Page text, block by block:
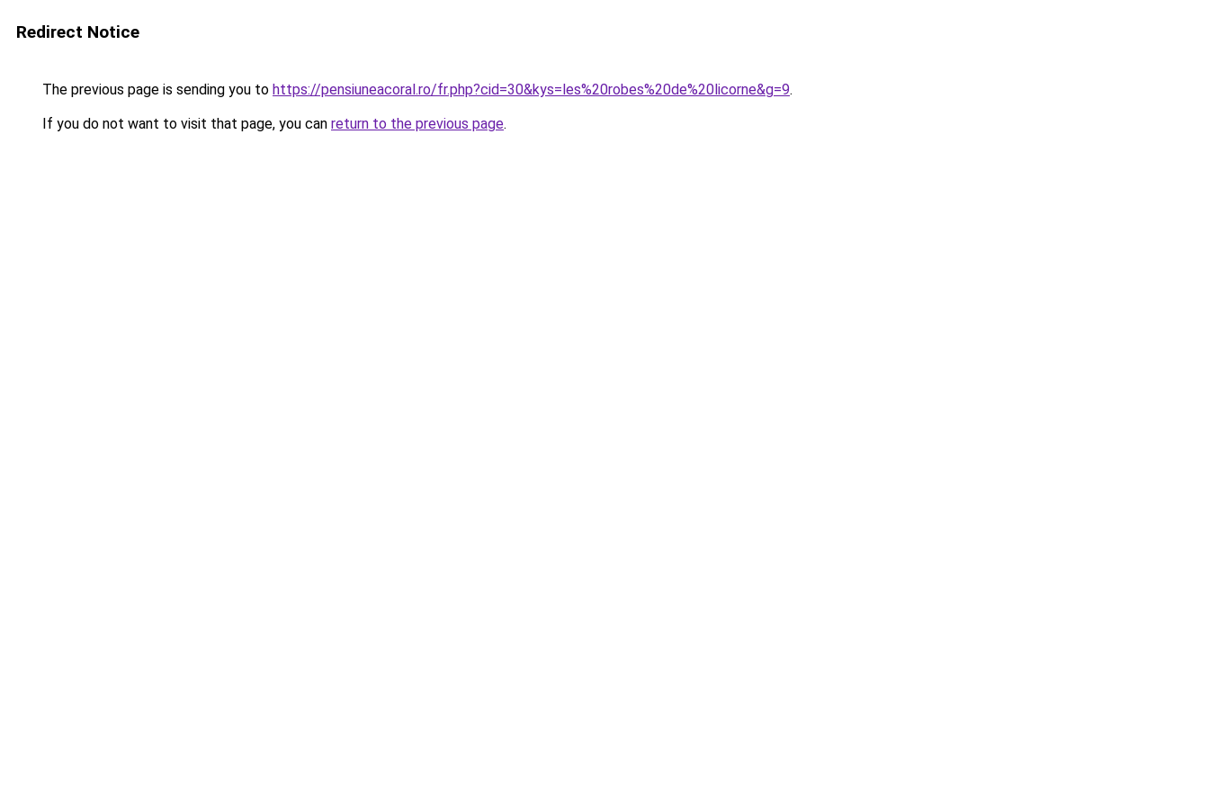
Redirect Notice
The previous page is sending you to https://pensiuneacoral.ro/fr.php?cid=30&kys=les%20robes%20de%20licorne&g=9.
If you do not want to visit that page, you can return to the previous page.